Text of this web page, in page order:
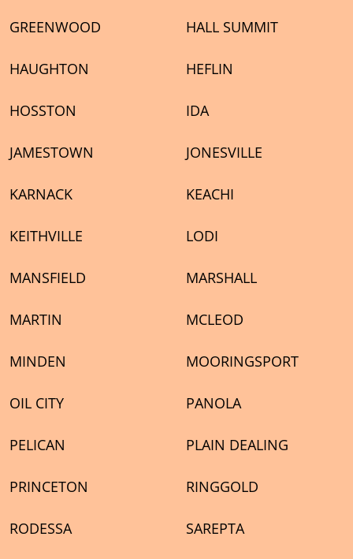
GREENWOOD HALL SUMMIT
HAUGHTON HEFLIN
HOSSTON IDA
JAMESTOWN JONESVILLE
KARNACK KEACHI
KEITHVILLE LODI
MANSFIELD MARSHALL
MARTIN MCLEOD
MINDEN MOORINGSPORT
OIL CITY PANOLA
PELICAN PLAIN DEALING
PRINCETON RINGGOLD
RODESSA SAREPTA